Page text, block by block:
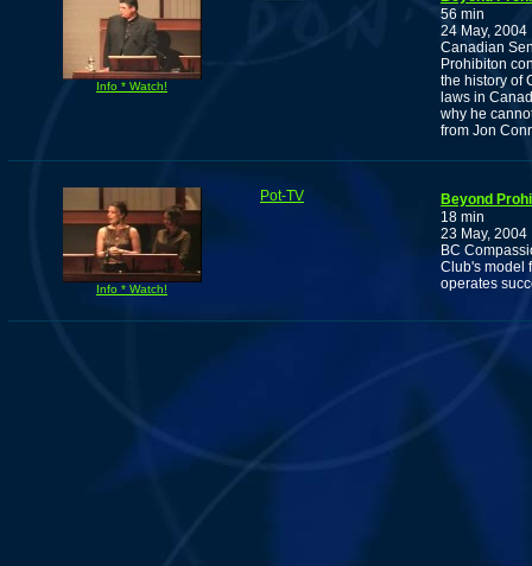
Info * Watch!
56 min
24 May, 2004
Canadian
Prohibiton
the history of
laws in
why he
from Jon
Info * Watch!
Pot-TV
Beyond
18 min
23 May, 2004
BC
Club's model
operates